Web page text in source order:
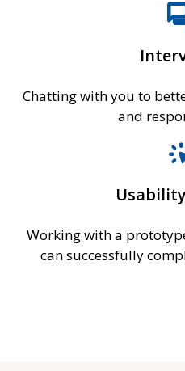
Chatting with you to
and
Working with a
can successfully